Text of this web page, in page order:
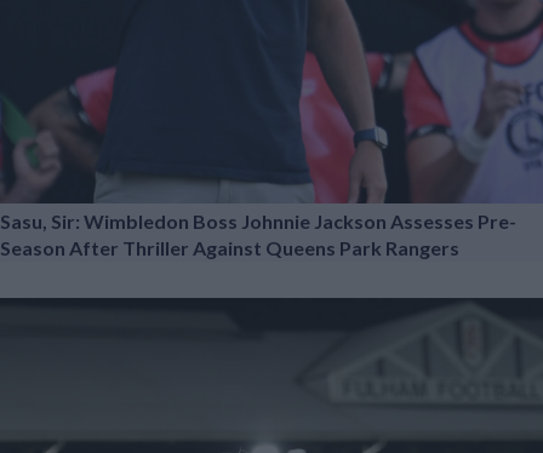
Sasu, Sir: Wimbledon Boss Johnnie Jackson Assesses Pre-
Season After Thriller Against Queens Park Rangers